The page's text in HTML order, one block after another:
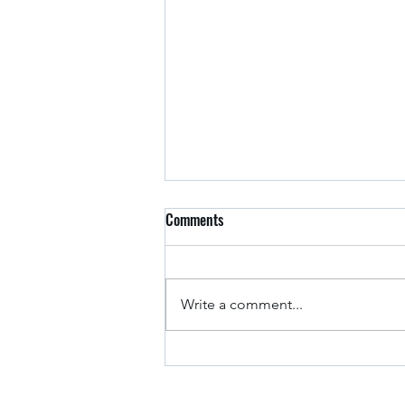
Arkansas Drivers
Comments
Write a comment...